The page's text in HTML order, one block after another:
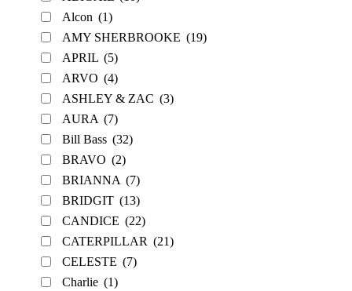
Alcon (1)
AMY SHERBROOKE (19)
APRIL (5)
ARVO (4)
ASHLEY & ZAC (3)
AURA (7)
Bill Bass (32)
BRAVO (2)
BRIANNA (7)
BRIDGIT (13)
CANDICE (22)
CATERPILLAR (21)
CELESTE (7)
Charlie (1)